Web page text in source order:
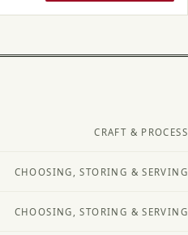
CRAFT & PROCESS
CHOOSING, STORING & SERVING
CHOOSING, STORING & SERVING